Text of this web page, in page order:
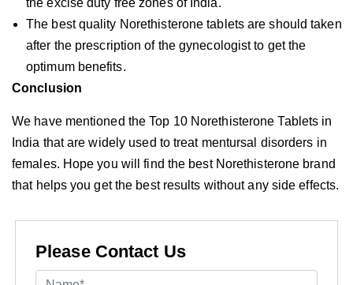
The best quality Norethisterone tablets are should taken
after the prescription of the gynecologist to get the
optimum benefits.
Conclusion
We have mentioned the Top 10 Norethisterone Tablets in
India that are widely used to treat mentursal disorders in
females. Hope you will find the best Norethisterone brand
that helps you get the best results without any side effects.
Please Contact Us